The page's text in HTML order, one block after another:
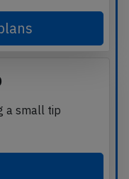
a small tip